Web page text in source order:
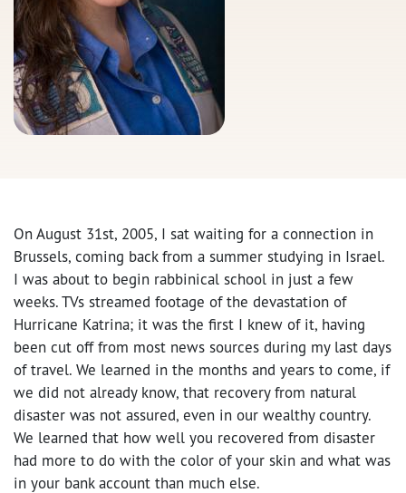
On August 31st, 2005, I sat waiting for a connection in
Brussels, coming back from a summer studying in Israel.
I was about to begin rabbinical school in just a few
weeks. TVs streamed footage of the devastation of
Hurricane Katrina; it was the first I knew of it, having
been cut off from most news sources during my last days
of travel. We learned in the months and years to come, if
we did not already know, that recovery from natural
disaster was not assured, even in our wealthy country.
We learned that how well you recovered from disaster
had more to do with the color of your skin and what was
in your bank account than much else.